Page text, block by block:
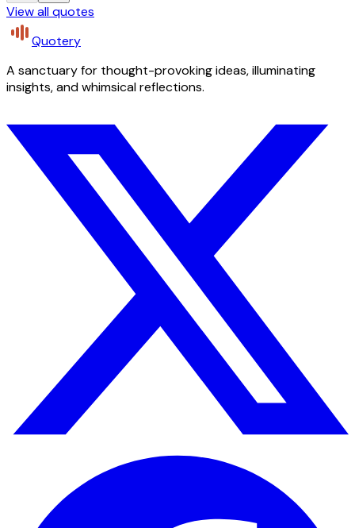
View all quotes
Quotery
A sanctuary for thought-provoking ideas, illuminating
insights, and whimsical reflections.